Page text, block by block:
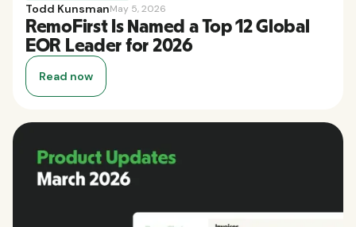
Todd KunsmanMay 5, 2026
RemoFirst Is Named a Top 12 Global
EOR Leader for 2026
Read now